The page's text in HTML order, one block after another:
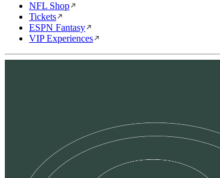
NFL Shop
Tickets
ESPN Fantasy
VIP Experiences